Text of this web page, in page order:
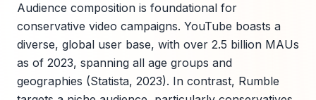
Audience composition is foundational for
conservative video campaigns. YouTube boasts a
diverse, global user base, with over 2.5 billion MAUs
as of 2023, spanning all age groups and
geographies (Statista, 2023). In contrast, Rumble